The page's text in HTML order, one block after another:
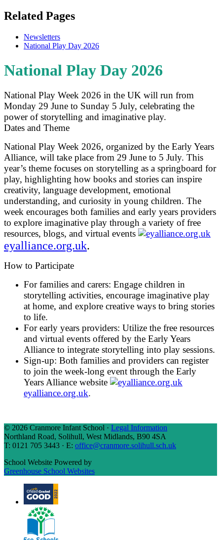
Related Pages
Newsletters
National Play Day 2026
National Play Day 2026
National Play Week 2026 in the UK will run from
Monday 29 June to Sunday 5 July, celebrating the
power of storytelling and imaginative play.
Dates and Theme
National Play Week 2026, organized by the Early Years
Alliance, will take place from 29 June to 5 July. This
year’s theme focuses on storytelling as a springboard for
play, highlighting how books and stories can inspire
creativity, language development, emotional
understanding, and curiosity in young children. The
week encourages both families and early years providers
to explore imaginative play through a variety of free
resources, blogs, and virtual events
eyalliance.org.uk.
How to Participate
For families and carers: Engage children in
storytelling activities, encourage imaginative play
at home, and explore creative ways to bring stories
to life.
For early years providers: Utilize the free resources
and virtual events offered by the Early Years
Alliance to integrate storytelling into play sessions.
Sign-up: Both families and providers can register
to join the week-long event through the Early
Years Alliance website
eyalliance.org.uk.
© 2026 Cranmore Infant School · Legal Information
Northland Road, Solihull, West Midlands, B90 4SA
T: 0121 705 3443 · E: office@cranmore.solihull.sch.uk
School Website Powered by
Greenhouse School Websites